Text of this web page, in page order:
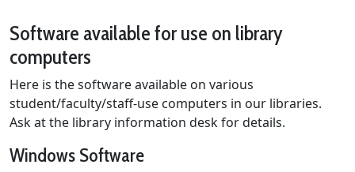
Software available for use on library
computers
Here is the software available on various
student/faculty/staff-use computers in our libraries.
Ask at the library information desk for details.
Windows Software